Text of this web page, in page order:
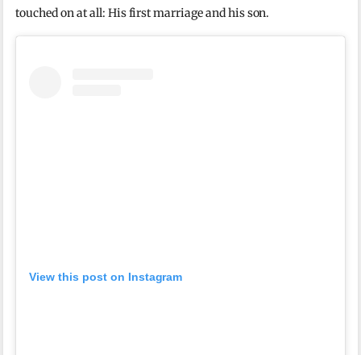
touched on at all: His first marriage and his son.
View this post on Instagram